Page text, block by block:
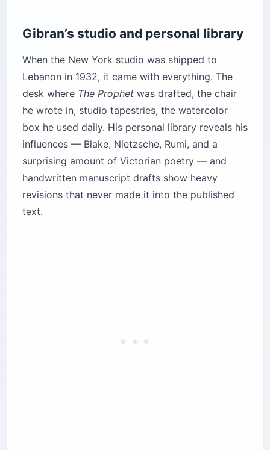
Gibran’s studio and personal library
When the New York studio was shipped to
Lebanon in 1932, it came with everything. The
desk where The Prophet was drafted, the chair
he wrote in, studio tapestries, the watercolor
box he used daily. His personal library reveals his
influences — Blake, Nietzsche, Rumi, and a
surprising amount of Victorian poetry — and
handwritten manuscript drafts show heavy
revisions that never made it into the published
text.